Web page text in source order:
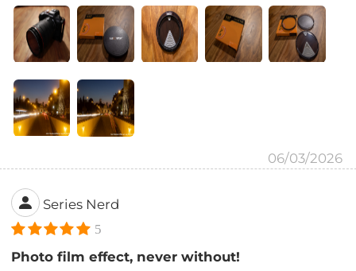
06/03/2026
Series Nerd
5
Photo film effect, never without!